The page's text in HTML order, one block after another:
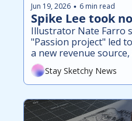
Jun 19, 2026 • 6 min read
Spike Lee took
Illustrator Nate Farro
"Passion project" led
a new revenue
mission of funding T1D
Stay Sketchy News